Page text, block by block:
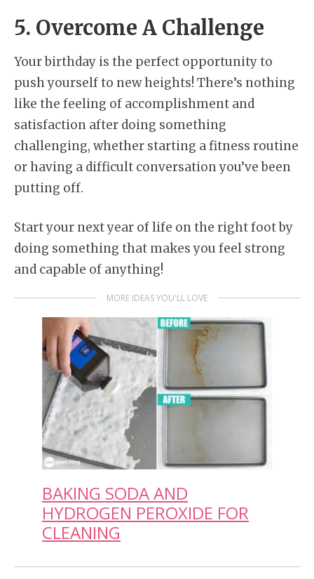
5. Overcome A Challenge
Your birthday is the perfect opportunity to
push yourself to new heights! There’s nothing
like the feeling of accomplishment and
satisfaction after doing something
challenging, whether starting a fitness routine
or having a difficult conversation you’ve been
putting off.
Start your next year of life on the right foot by
doing something that makes you feel strong
and capable of anything!
MORE IDEAS YOU'LL LOVE
BAKING SODA AND
HYDROGEN PEROXIDE FOR
CLEANING